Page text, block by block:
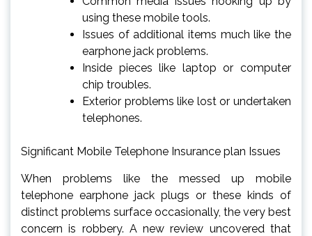
using these mobile tools.
Issues of additional items much like the
earphone jack problems.
Inside pieces like laptop or computer
chip troubles.
Exterior problems like lost or undertaken
telephones.
Significant Mobile Telephone Insurance plan Issues
When problems like the messed up mobile
telephone earphone jack plugs or these kinds of
distinct problems surface occasionally, the very best
concern is robbery. A new review uncovered that